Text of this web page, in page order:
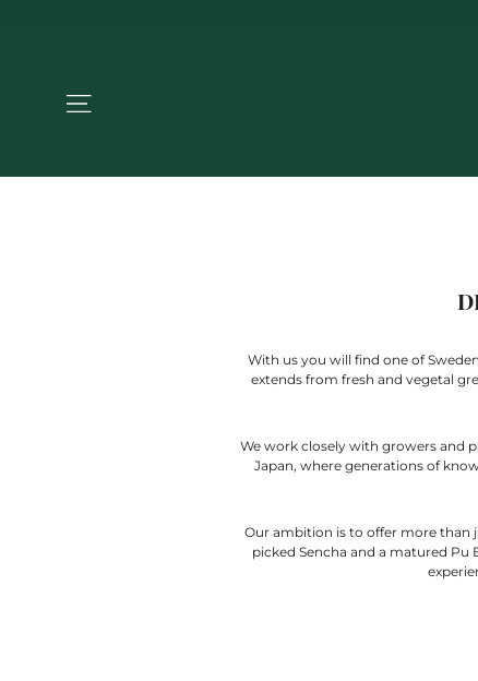
With us you will find one of
extends from fresh and vegetal
We work closely with growers and
Japan, where generations of
Our ambition is to offer more than
picked Sencha and a matured Pu